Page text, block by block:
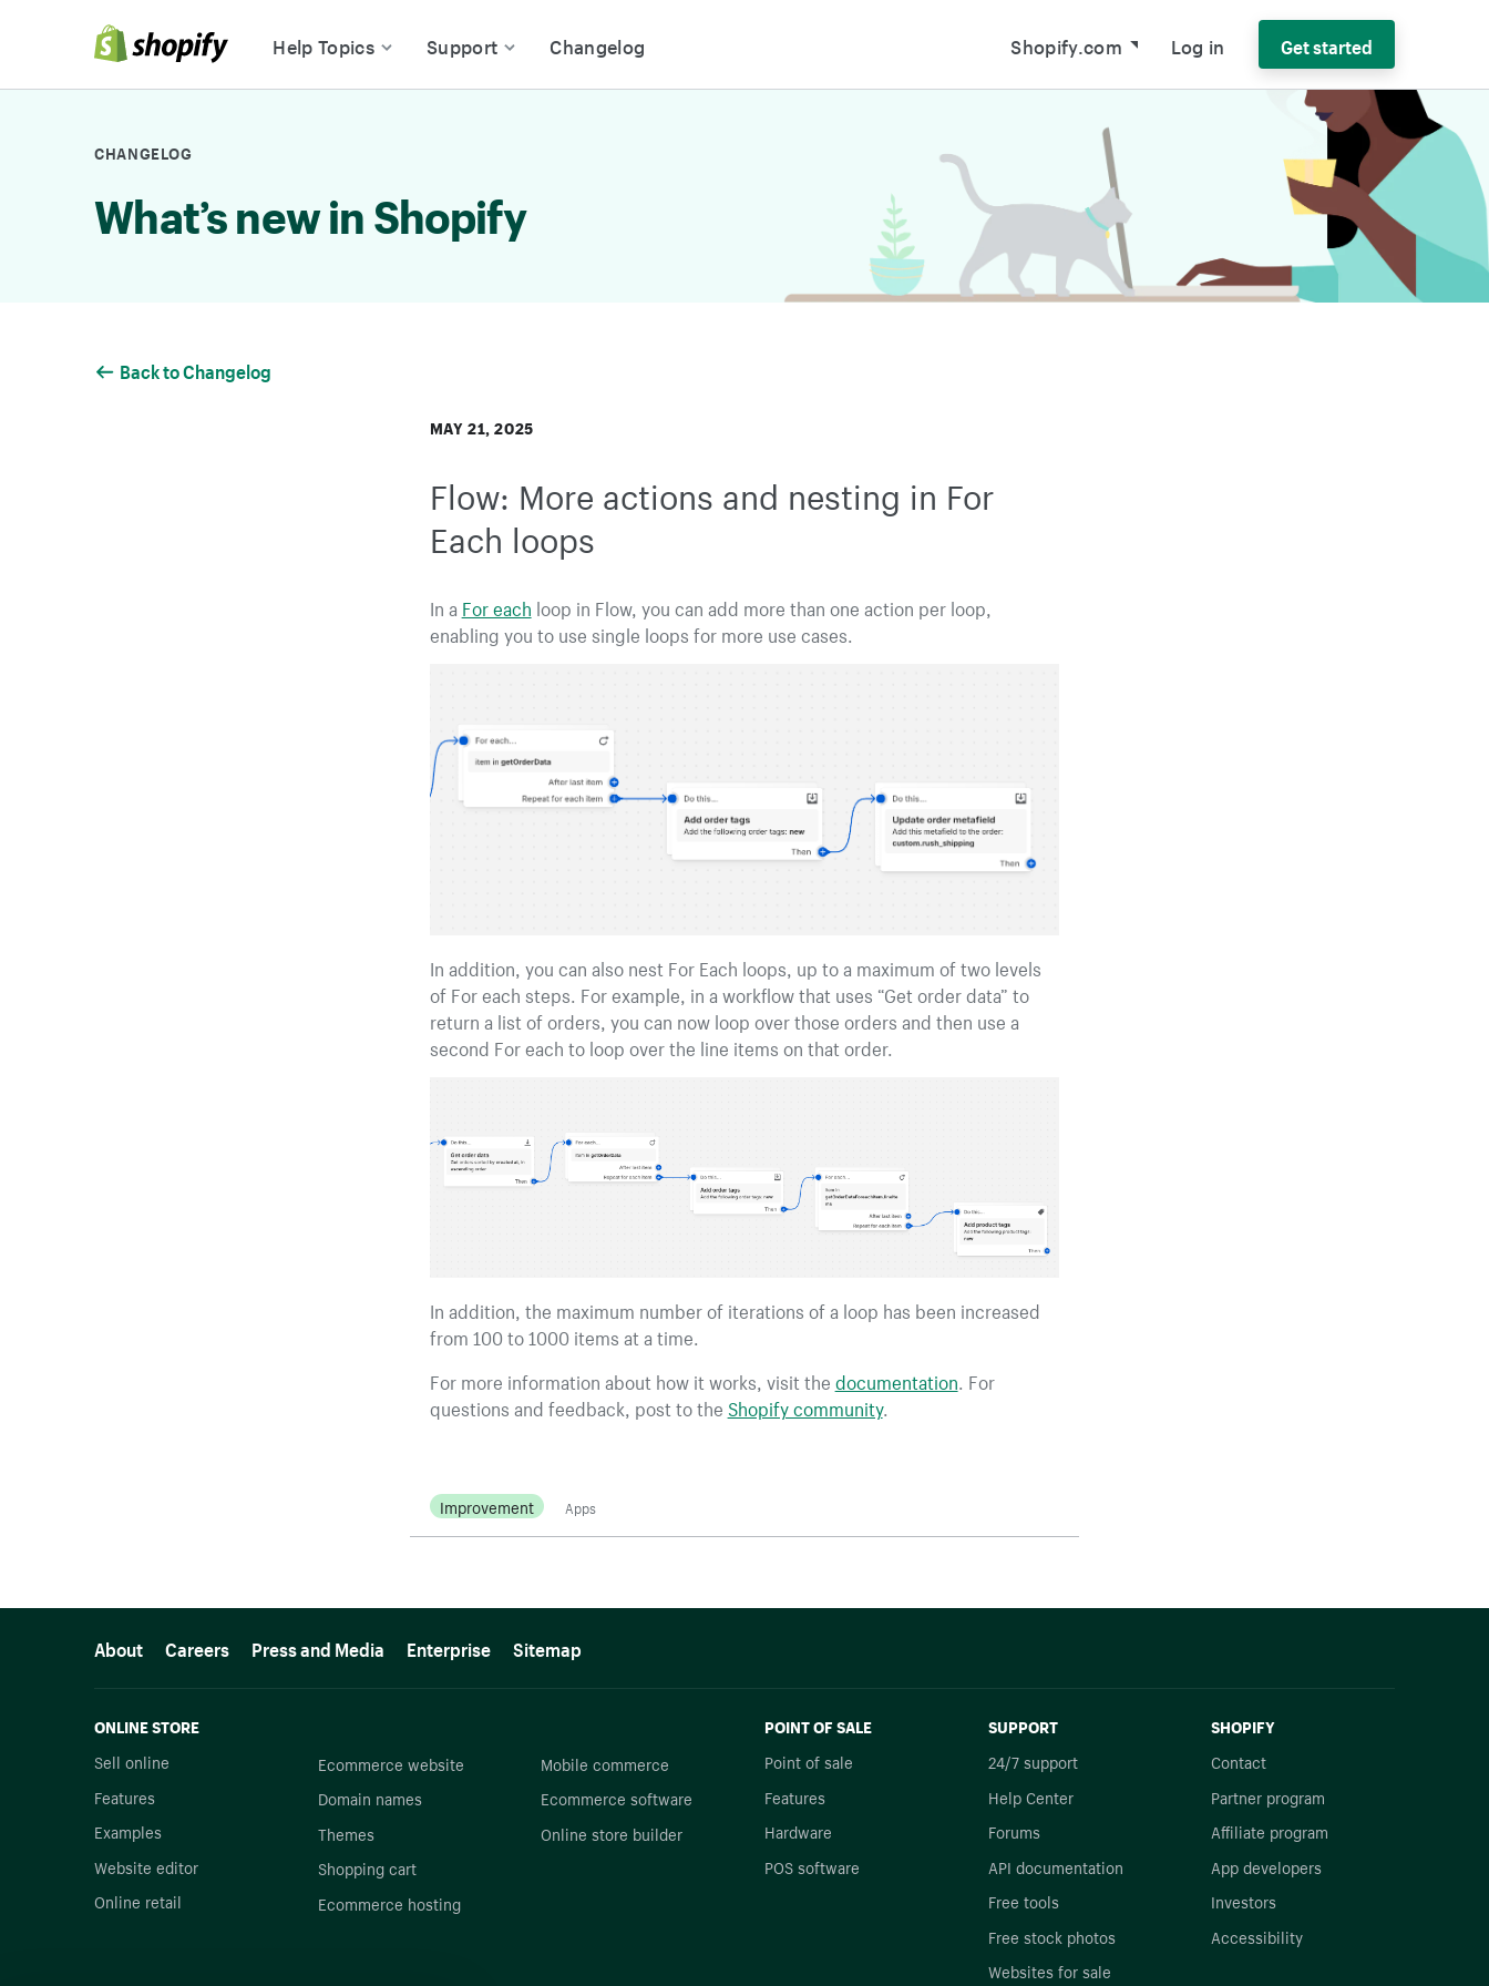
Help Topics
Support Changelog Shopify.com Log in Get started
CHANGELOG
What’s new in Shopify
Back to Changelog
MAY 21, 2025
Flow: More actions and nesting in For
Each loops
In a For each loop in Flow, you can add more than one action per loop,
enabling you to use single loops for more use cases.
In addition, you can also nest For Each loops, up to a maximum of two levels
of For each steps. For example, in a workflow that uses “Get order data” to
return a list of orders, you can now loop over those orders and then use a
second For each to loop over the line items on that order.
In addition, the maximum number of iterations of a loop has been increased
from 100 to 1000 items at a time.
For more information about how it works, visit thedocumentation . For
questions and feedback, post to theShopify community.
Improvement Apps
About Careers Press and Media Enterprise Sitemap
ONLINE STORE
Sell online
Features
Examples
Website editor
Online retail
Ecommerce website
Domain names
Themes
Shopping cart
Ecommerce hosting
Mobile commerce
Ecommerce software
Online store builder
POINT OF SALE
Point of sale
Features
Hardware
POS software
SUPPORT
24/7 support
Help Center
Forums
API documentation
Free tools
Free stock photos
Websites for sale
SHOPIFY
Contact
Partner program
Affiliate program
App developers
Investors
Accessibility